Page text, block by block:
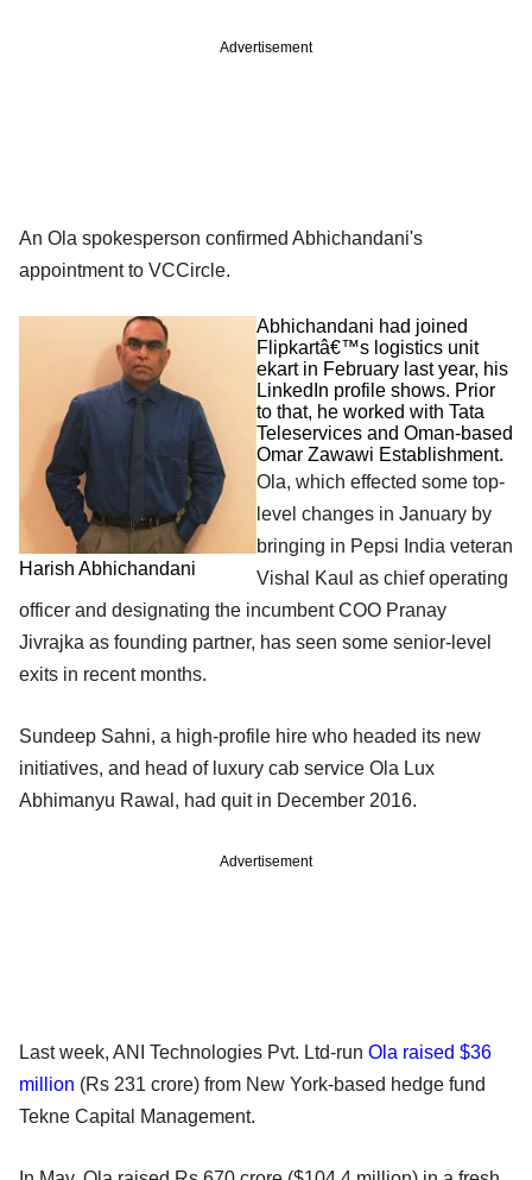
Advertisement
An Ola spokesperson confirmed Abhichandani's
appointment to VCCircle.
Harish Abhichandani
Abhichandani had joined
Flipkartâ€™s logistics unit
ekart in February last year, his
LinkedIn profile shows. Prior
to that, he worked with Tata
Teleservices and Oman-based
Omar Zawawi Establishment.
Ola, which effected some top-
level changes in January by
bringing in Pepsi India veteran
Vishal Kaul as chief operating
officer and designating the incumbent COO Pranay
Jivrajka as founding partner, has seen some senior-level
exits in recent months.
Sundeep Sahni, a high-profile hire who headed its new
initiatives, and head of luxury cab service Ola Lux
Abhimanyu Rawal, had quit in December 2016.
Advertisement
Last week, ANI Technologies Pvt. Ltd-run Ola raised $36
million (Rs 231 crore) from New York-based hedge fund
Tekne Capital Management.